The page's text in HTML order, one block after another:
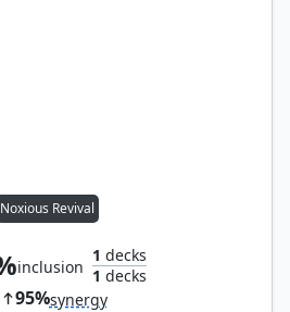
Noxious Revival
inclusion
1 decks
1 decks
95%synergy